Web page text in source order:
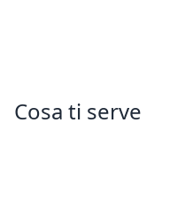
Cosa ti serve